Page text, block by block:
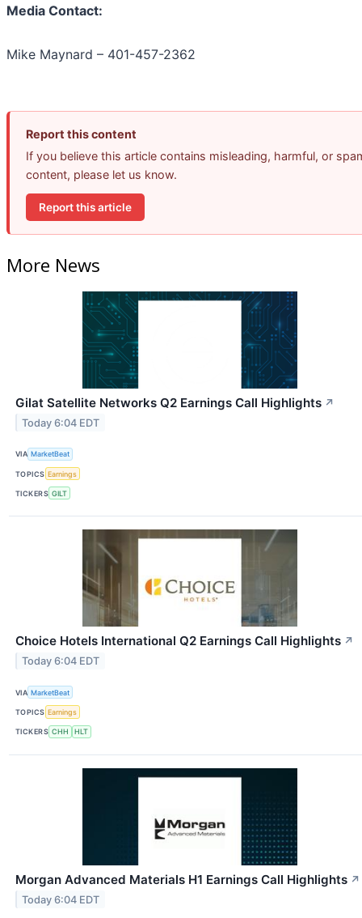
Media Contact:
Mike Maynard – 401-457-2362
Report this content
If you believe this article contains misleading, harmful, or
content, please let us know.
Report this article
More News
Gilat Satellite Networks Q2 Earnings Call Highlights ↗
Today 6:04 EDT
VIA MarketBeat
TOPICS Earnings
TICKERS GILT
Choice Hotels International Q2 Earnings Call Highlights ↗
Today 6:04 EDT
VIA MarketBeat
TOPICS Earnings
TICKERS CHH HLT
Morgan Advanced Materials H1 Earnings Call Highlights ↗
Today 6:04 EDT